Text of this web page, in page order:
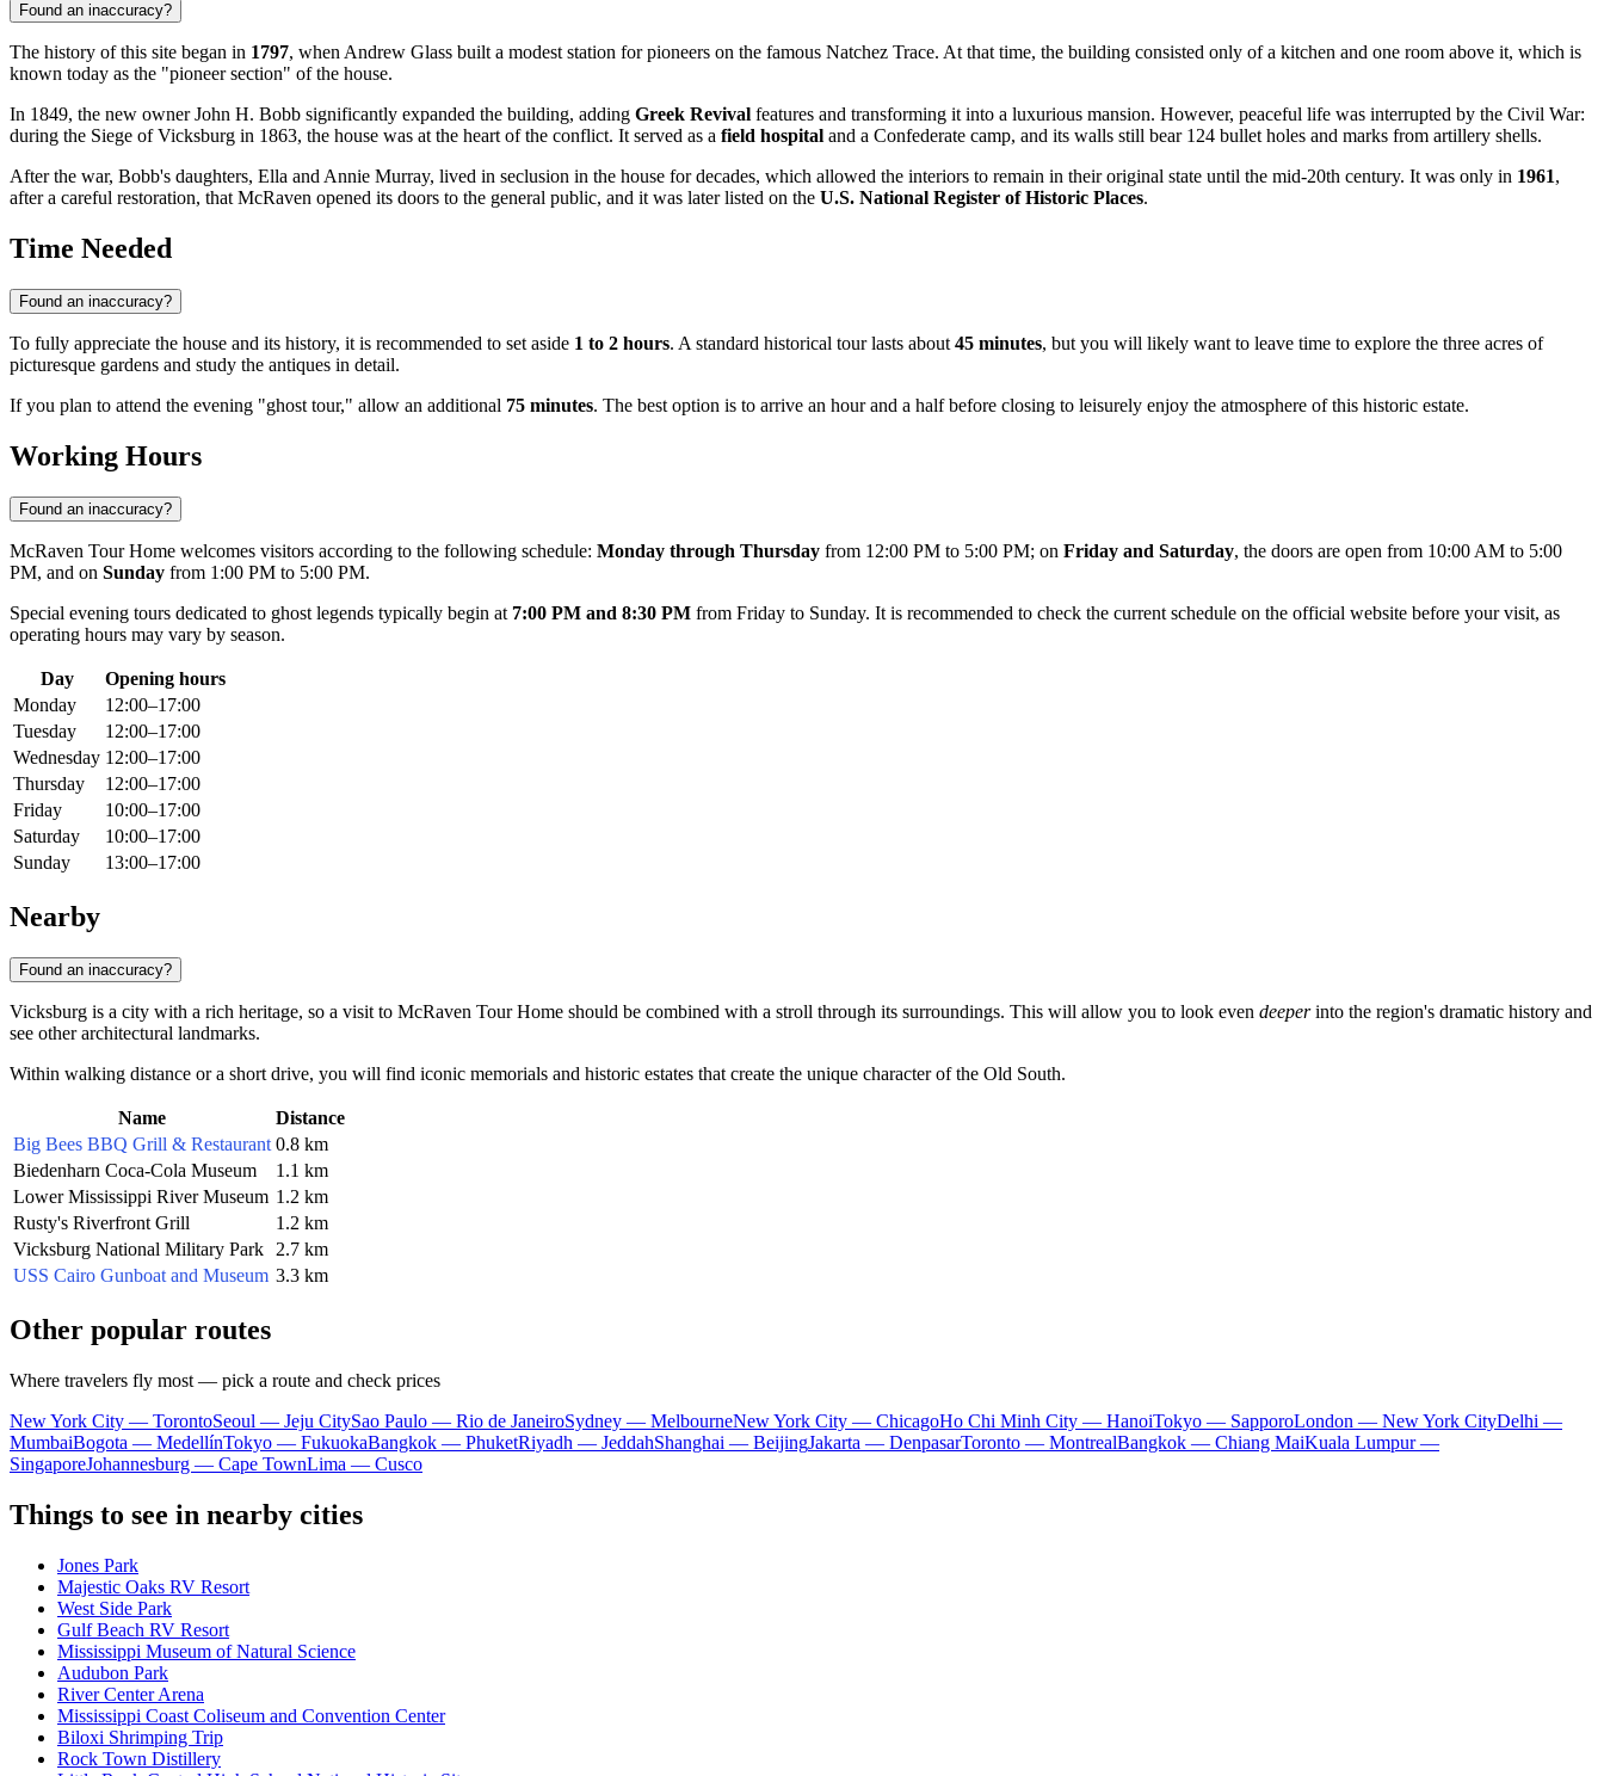
Found an inaccuracy?
The history of this site began in 1797, when Andrew Glass built a modest station for pioneers on the famous Natchez Trace. At that time, the building consisted only of a kitchen and one room above it, which is
known today as the "pioneer section" of the house.
In 1849, the new owner John H. Bobb significantly expanded the building, adding Greek Revival features and transforming it into a luxurious mansion. However, peaceful life was interrupted by the Civil War:
during the Siege of Vicksburg in 1863, the house was at the heart of the conflict. It served as a field hospital and a Confederate camp, and its walls still bear 124 bullet holes and marks from artillery shells.
After the war, Bobb's daughters, Ella and Annie Murray, lived in seclusion in the house for decades, which allowed the interiors to remain in their original state until the mid-20th century. It was only in 1961,
after a careful restoration, that McRaven opened its doors to the general public, and it was later listed on the U.S. National Register of Historic Places.
Time Needed
Found an inaccuracy?
To fully appreciate the house and its history, it is recommended to set aside 1 to 2 hours. A standard historical tour lasts about 45 minutes, but you will likely want to leave time to explore the three acres of
picturesque gardens and study the antiques in detail.
If you plan to attend the evening "ghost tour," allow an additional 75 minutes. The best option is to arrive an hour and a half before closing to leisurely enjoy the atmosphere of this historic estate.
Working Hours
Found an inaccuracy?
McRaven Tour Home welcomes visitors according to the following schedule: Monday through Thursday from 12:00 PM to 5:00 PM; on Friday and Saturday, the doors are open from 10:00 AM to 5:00
PM, and on Sunday from 1:00 PM to 5:00 PM.
Special evening tours dedicated to ghost legends typically begin at 7:00 PM and 8:30 PM from Friday to Sunday. It is recommended to check the current schedule on the official website before your visit, as
operating hours may vary by season.
Day
Opening hours
Monday
12:00–17:00
Tuesday
12:00–17:00
Wednesday 12:00–17:00
Thursday
12:00–17:00
Friday
10:00–17:00
Saturday
10:00–17:00
Sunday
13:00–17:00
Nearby
Found an inaccuracy?
Vicksburg is a city with a rich heritage, so a visit to McRaven Tour Home should be combined with a stroll through its surroundings. This will allow you to look even deeperinto the region's dramatic history and
see other architectural landmarks.
Within walking distance or a short drive, you will find iconic memorials and historic estates that create the unique character of the Old South.
Name
Distance
Big Bees BBQ Grill & Restaurant 0.8 km
Biedenharn Coca-Cola Museum
1.1 km
Lower Mississippi River Museum 1.2 km
Rusty's Riverfront Grill
1.2 km
Vicksburg National Military Park
2.7 km
USS Cairo Gunboat and Museum 3.3 km
Other popular routes
Where travelers fly most — pick a route and check prices
New York City — TorontoSeoul — Jeju CitySao Paulo — Rio de JaneiroSydney — MelbourneNew York City — ChicagoHo Chi Minh City — HanoiTokyo — SapporoLondon — New York CityDelhi —
MumbaiBogota — MedellínTokyo — FukuokaBangkok — PhuketRiyadh — JeddahShanghai — BeijingJakarta — DenpasarToronto — MontrealBangkok — Chiang MaiKuala Lumpur —
SingaporeJohannesburg — Cape TownLima — Cusco
Things to see in nearby cities
Jones Park
Majestic Oaks RV Resort
West Side Park
Gulf Beach RV Resort
Mississippi Museum of Natural Science
Audubon Park
River Center Arena
Mississippi Coast Coliseum and Convention Center
Biloxi Shrimping Trip
Rock Town Distillery